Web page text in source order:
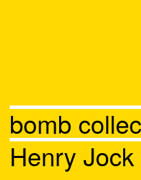
bomb
Henry